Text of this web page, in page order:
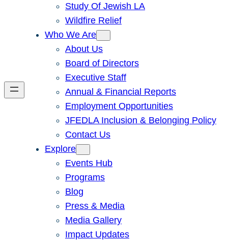
Study Of Jewish LA
Wildfire Relief
Who We Are
About Us
Board of Directors
Executive Staff
Annual & Financial Reports
Employment Opportunities
JFEDLA Inclusion & Belonging Policy
Contact Us
Explore
Events Hub
Programs
Blog
Press & Media
Media Gallery
Impact Updates